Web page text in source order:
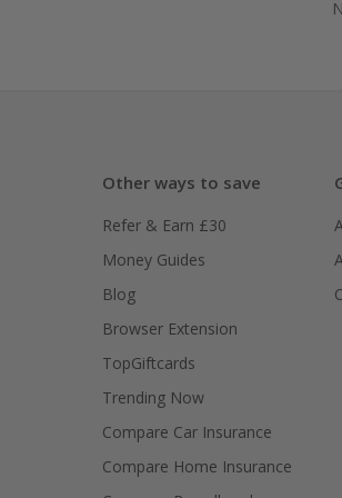
Other ways to save
Refer & Earn £30
Money Guides
Blog
Browser Extension
TopGiftcards
Trending Now
Compare Car Insurance
Compare Home Insurance